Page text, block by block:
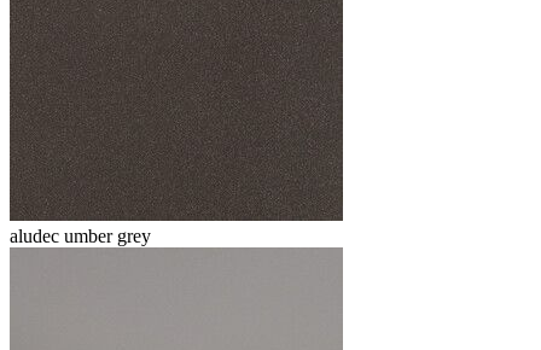
aludec umber grey